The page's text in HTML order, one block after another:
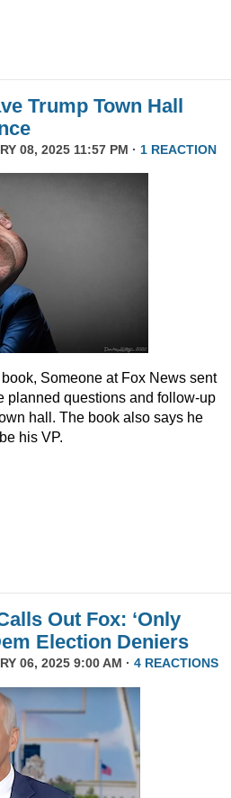
Trump Town Hall
08, 2025 11:57 PM · 1 REACTION
Someone at Fox News sent
planned questions and follow-up
hall. The book also says he
his VP.
Out Fox: ‘Only
Election Deniers
06, 2025 9:00 AM · 4 REACTIONS